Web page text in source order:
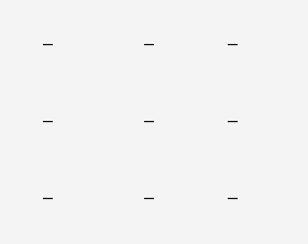
— — —
— — —
— — —